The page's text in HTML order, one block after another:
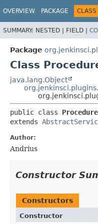
OVERVIEW PACKAGE CLASS
SUMMARY: NESTED | FIELD |
Package
Class
java.lang.Object
public class
extends
Author:
Andrius
Constructor
Constructors
Constructor